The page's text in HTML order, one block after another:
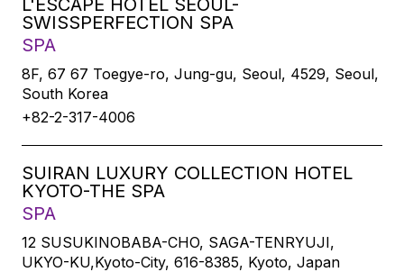
L'ESCAPE HOTEL SEOUL-
SWISSPERFECTION SPA
SPA
8F, 67 67 Toegye-ro, Jung-gu, Seoul, 4529, Seoul,
South Korea
+82-2-317-4006
SUIRAN LUXURY COLLECTION HOTEL
KYOTO-THE SPA
SPA
12 SUSUKINOBABA-CHO, SAGA-TENRYUJI,
UKYO-KU,Kyoto-City, 616-8385, Kyoto, Japan